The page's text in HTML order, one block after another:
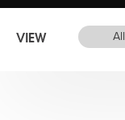
VIEW All